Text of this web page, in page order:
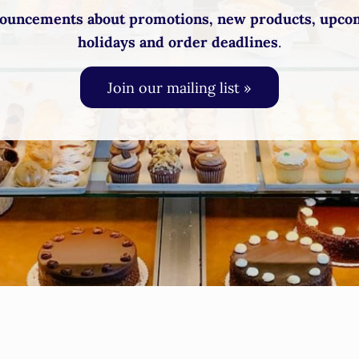
about promotions, new products,
holidays and order deadlines.
Join our mailing list »